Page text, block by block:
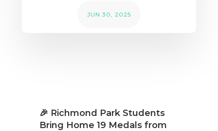
JUN 30, 2025
🎉 Richmond Park Students
Bring Home 19 Medals from